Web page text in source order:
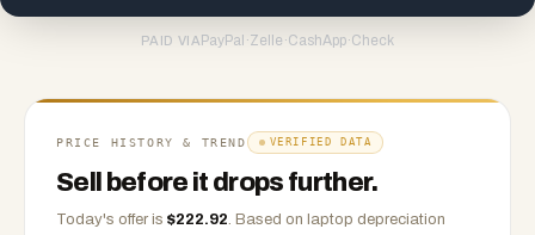
PAID VIA PayPal ·Zelle ·CashApp·Check
PRICE HISTORY & TREND VERIFIED DATA
Sell before it drops further.
Today's offer is $222.92. Based on laptop depreciation